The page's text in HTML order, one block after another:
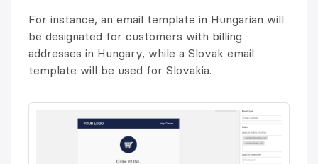
For instance, an email template in Hungarian will
be designated for customers with billing
addresses in Hungary, while a Slovak email
template will be used for Slovakia.